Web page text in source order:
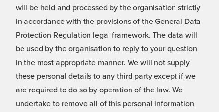
will be held and processed by the organisation strictly
in accordance with the provisions of the General Data
Protection Regulation legal framework. The data will
be used by the organisation to reply to your question
in the most appropriate manner. We will not supply
these personal details to any third party except if we
are required to do so by operation of the law. We
undertake to remove all of this personal information